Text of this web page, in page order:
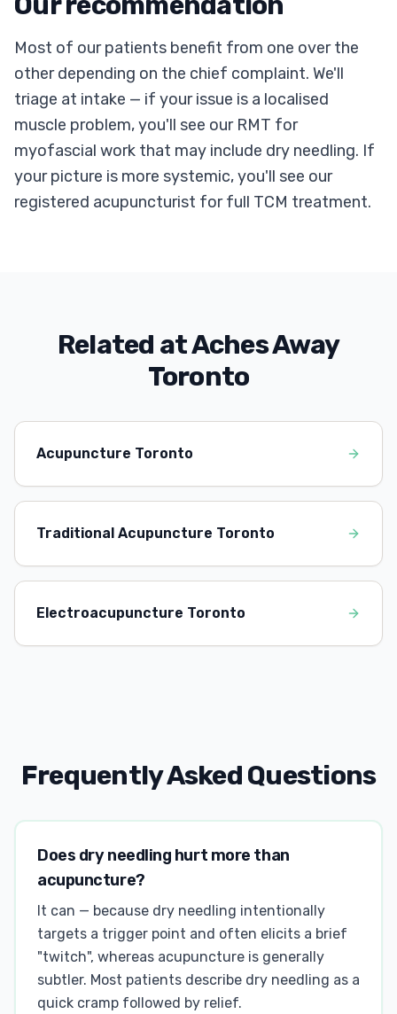
Most of our patients benefit from one over the
other depending on the chief complaint. We'll
triage at intake — if your issue is a localised
muscle problem, you'll see our RMT for
myofascial work that may include dry needling. If
your picture is more systemic, you'll see our
registered acupuncturist for full TCM treatment.
Related at Aches Away
Toronto
Acupuncture Toronto
Traditional Acupuncture Toronto
Electroacupuncture Toronto
Frequently Asked Questions
Does dry needling hurt more than
acupuncture?
It can — because dry needling intentionally
targets a trigger point and often elicits a brief
"twitch", whereas acupuncture is generally
subtler. Most patients describe dry needling as a
quick cramp followed by relief.